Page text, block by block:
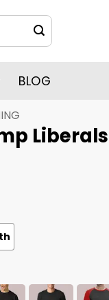
BLOG